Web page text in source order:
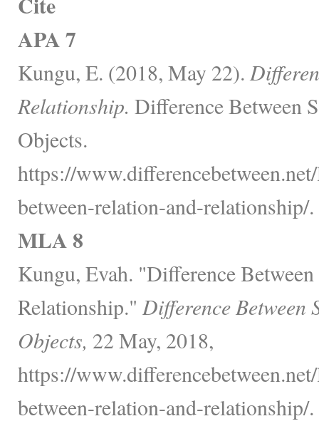
APA 7
Kungu, E. (2018, May 22).
Relationship. Difference Between
Objects.
https://
between-relation-and-relationship/.
MLA 8
Kungu, Evah. "Difference
Relationship." Difference Between
Objects, 22 May, 2018,
https://
between-relation-and-relationship/.